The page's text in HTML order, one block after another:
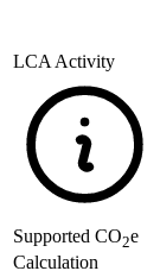
LCA Activity
Supported CO2e
Calculation